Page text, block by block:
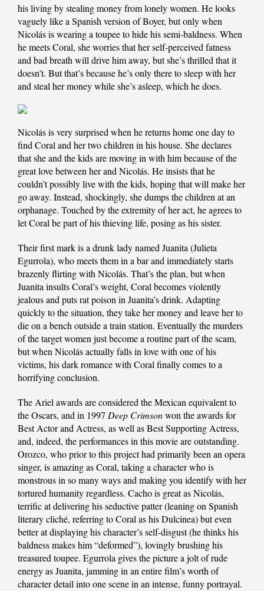
his living by stealing money from lonely women. He looks
vaguely like a Spanish version of Boyer, but only when
Nicolás is wearing a toupee to hide his semi-baldness. When
he meets Coral, she worries that her self-perceived fatness
and bad breath will drive him away, but she’s thrilled that it
doesn’t. But that’s because he’s only there to sleep with her
and steal her money while she’s asleep, which he does.
Nicolás is very surprised when he returns home one day to
find Coral and her two children in his house. She declares
that she and the kids are moving in with him because of the
great love between her and Nicolás. He insists that he
couldn’t possibly live with the kids, hoping that will make her
go away. Instead, shockingly, she dumps the children at an
orphanage. Touched by the extremity of her act, he agrees to
let Coral be part of his thieving life, posing as his sister.
Their first mark is a drunk lady named Juanita (Julieta
Egurrola), who meets them in a bar and immediately starts
brazenly flirting with Nicolás. That’s the plan, but when
Juanita insults Coral’s weight, Coral becomes violently
jealous and puts rat poison in Juanita’s drink. Adapting
quickly to the situation, they take her money and leave her to
die on a bench outside a train station. Eventually the murders
of the target women just become a routine part of the scam,
but when Nicolás actually falls in love with one of his
victims, his dark romance with Coral finally comes to a
horrifying conclusion.
The Ariel awards are considered the Mexican equivalent to
the Oscars, and in 1997 Deep Crimsonwon the awards for
Best Actor and Actress, as well as Best Supporting Actress,
and, indeed, the performances in this movie are outstanding.
Orozco, who prior to this project had primarily been an opera
singer, is amazing as Coral, taking a character who is
monstrous in so many ways and making you identify with her
tortured humanity regardless. Cacho is great as Nicolás,
terrific at delivering his seductive patter (leaning on Spanish
literary cliché, referring to Coral as his Dulcinea) but even
better at displaying his character’s self-disgust (he thinks his
baldness makes him “deformed”), lovingly brushing his
treasured toupee. Egurrola gives the picture a jolt of rude
energy as Juanita, jamming in an entire film’s worth of
character detail into one scene in an intense, funny portrayal.